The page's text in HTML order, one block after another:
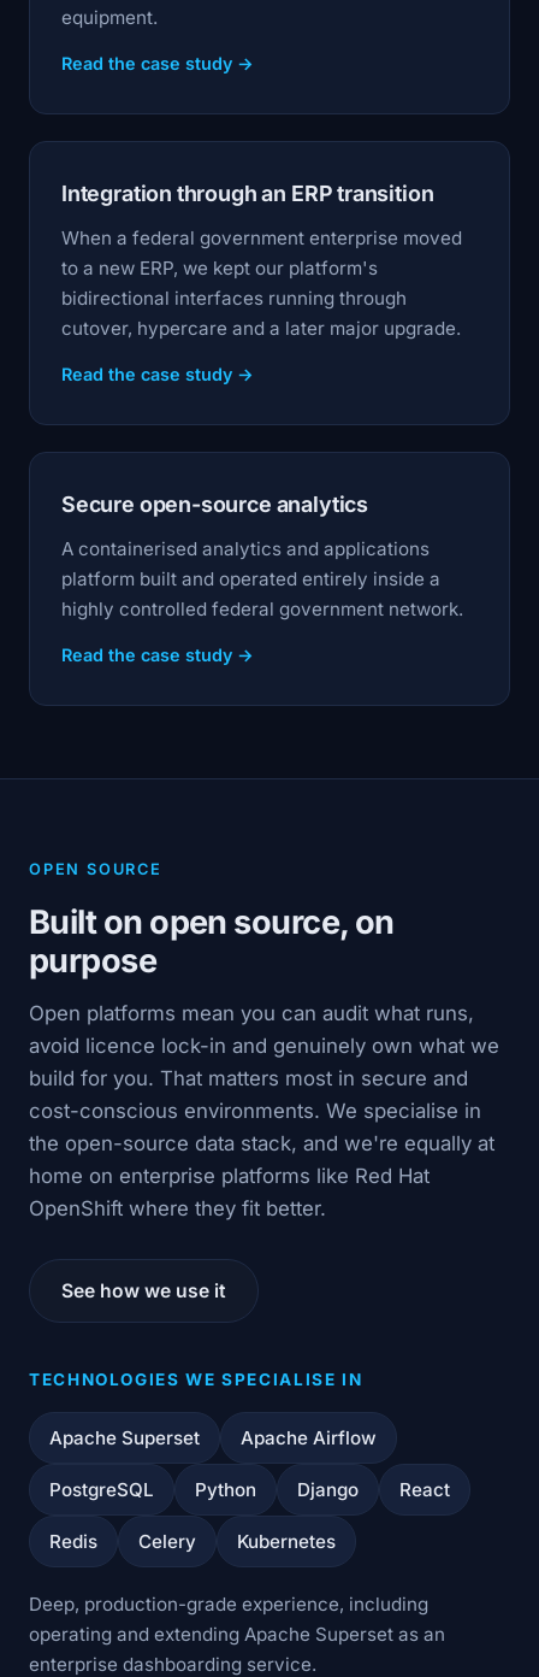
equipment.
Read the case study →
Integration through an ERP transition
When a federal government enterprise moved
to a new ERP, we kept our platform's
bidirectional interfaces running through
cutover, hypercare and a later major upgrade.
Read the case study →
Secure open-source analytics
A containerised analytics and applications
platform built and operated entirely inside a
highly controlled federal government network.
Read the case study →
OPEN SOURCE
Built on open source, on
purpose
Open platforms mean you can audit what runs,
avoid licence lock-in and genuinely own what we
build for you. That matters most in secure and
cost-conscious environments. We specialise in
the open-source data stack, and we're equally at
home on enterprise platforms like Red Hat
OpenShift where they fit better.
See how we use it
TECHNOLOGIES WE SPECIALISE IN
Apache Superset Apache Airflow
PostgreSQL Python Django React
Redis Celery Kubernetes
Deep, production-grade experience, including
operating and extending Apache Superset as an
enterprise dashboarding service.